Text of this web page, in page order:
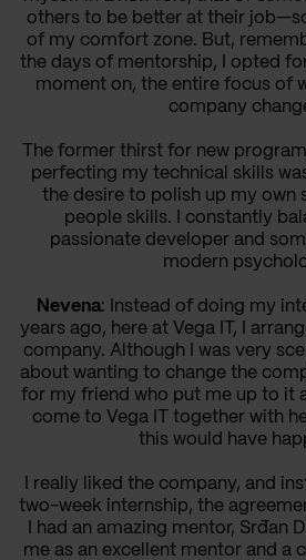
others to be better at their
of my comfort zone. But,
the days of mentorship, I opted
moment on, the entire focus of
company
The former thirst for new
perfecting my technical skills
the desire to polish up my own
people skills. I constantly
passionate developer and
modern
Nevena: Instead of doing my
years ago, here at Vega IT, I
company. Although I was very
about wanting to change the
for my friend who put me up to it
come to Vega IT together with
this would have
I really liked the company, and
two-week internship, the
I had an amazing mentor, Srđan
me as an excellent mentor and a